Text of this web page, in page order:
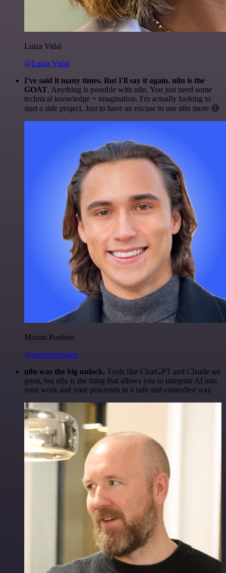
Luiza Vidal
@Luiza Vidal
I've said it many times. But I'll say it again. n8n is the
GOAT. Anything is possible with n8n. You just need some
technical knowledge + imagination. I'm actually looking to
start a side project. Just to have an excuse to use n8n more 😅
Maxim Poulsen
@maximpoulsen
n8n was the big unlock. Tools like ChatGPT and Claude are
great, but n8n is the thing that allows you to integrate AI into
your work and your processes in a safe and controlled way.